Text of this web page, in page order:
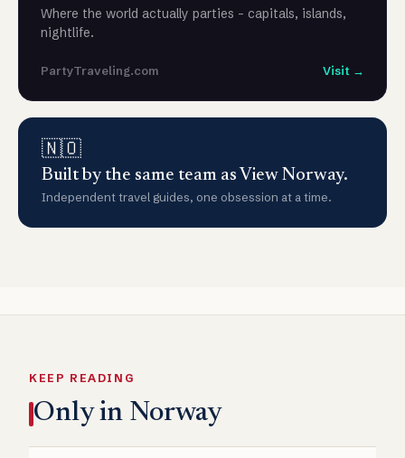
Where the world actually parties - capitals, islands,
nightlife.
PartyTraveling.com Visit →
🇳🇴
Built by the same team as View Norway.
Independent travel guides, one obsession at a time.
KEEP READING
Only in Norway